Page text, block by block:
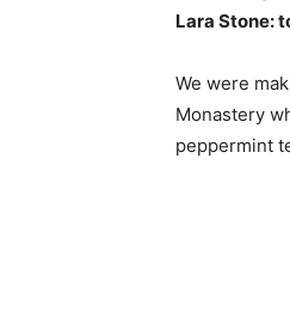
Lara Stone:
We were
Monastery
peppermint